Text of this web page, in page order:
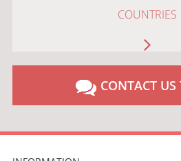
COUNTRIES
CONTACT